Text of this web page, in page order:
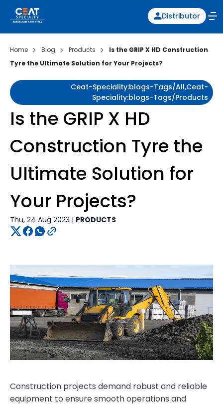
Distributor
Home Blog Products
Is the GRIP X HD Construction
Tyre the Ultimate Solution for Your Projects?
Ceat-Speciality:blogs-Tags/all,ceat-
Speciality:blogs-Tags/products
Is the GRIP X HD
Construction Tyre the
Ultimate Solution for
Your Projects?
Thu, 24 Aug 2023 | PRODUCTS
Construction projects demand robust and reliable
equipment to ensure smooth operations and